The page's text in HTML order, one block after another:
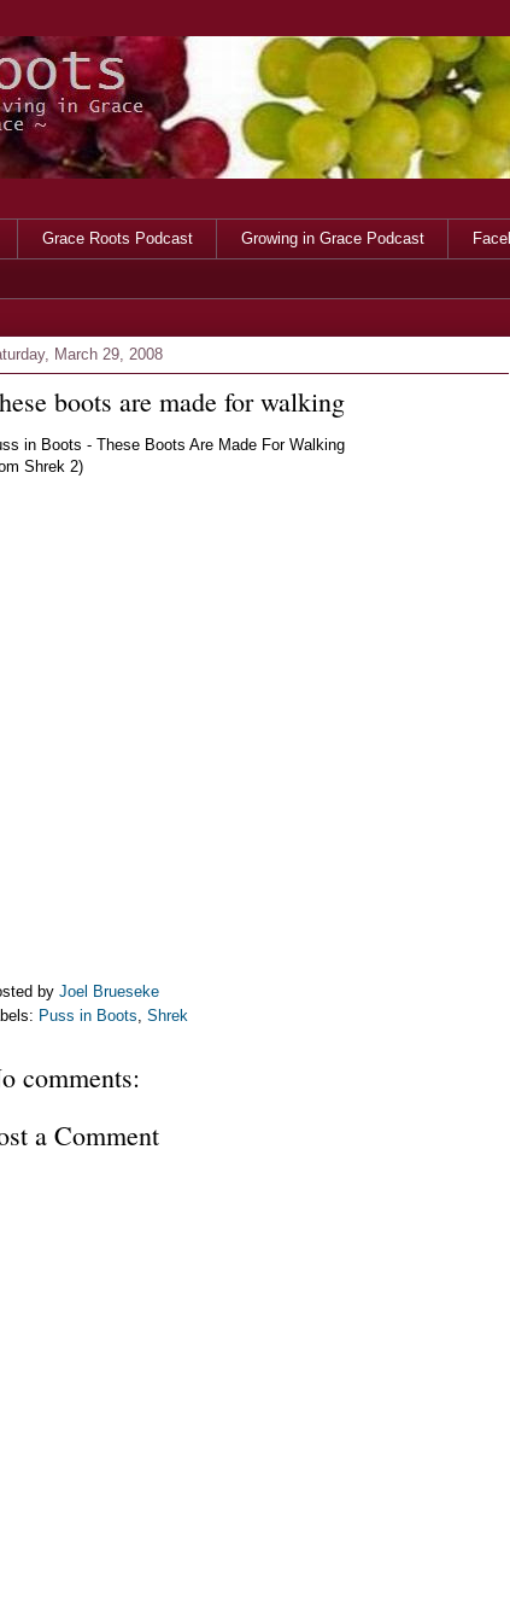
Grace Roots Podcast Growing in Grace Podcast
March 29, 2008
boots are made for walking
in Boots - These Boots Are Made For Walking
Shrek 2)
by Joel Brueseke
Puss in Boots Shrek
comments:
a Comment